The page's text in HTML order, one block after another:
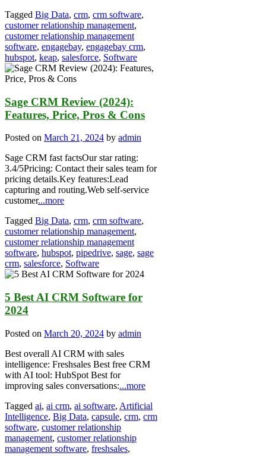
Tagged Big Data, crm, crm software,
customer relationship management,
customer relationship management
software, engagebay, engagebay crm,
hubspot, keap, salesforce, Software
Sage CRM Review (2024):
Features, Price, Pros & Cons
Posted on March 21, 2024 by admin
Sage CRM fast factsOur star rating:
3.4/5Pricing: Contact their sales team for
pricing details.Key features:Lead
capturing and routing.Web self-service
customer...more
Tagged Big Data, crm, crm software,
customer relationship management,
customer relationship management
software, hubspot, pipedrive, sage, sage
crm, salesforce, Software
5 Best AI CRM Software for
2024
Posted on March 20, 2024 by admin
Best overall AI CRM with sales
intelligence: Freshsales Best free CRM
with AI tool: HubSpot Best for
improving sales conversations:...more
Tagged ai, ai crm, ai software, Artificial
Intelligence, Big Data, capsule, crm, crm
software, customer relationship
management, customer relationship
management software, freshsales,